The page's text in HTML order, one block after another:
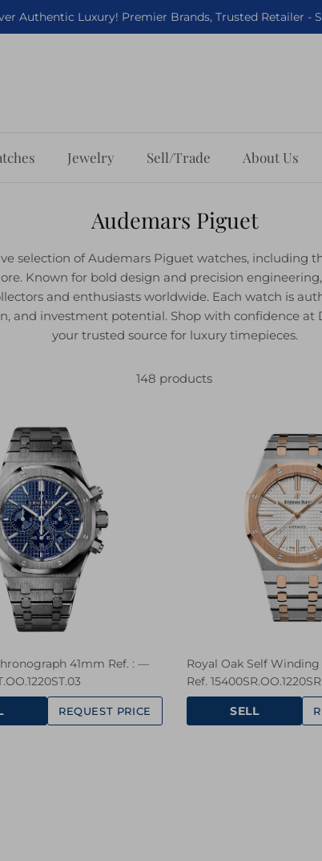
Authentic Luxury! Premier Brands, Trusted Retailer -
Jewelry Sell/Trade About Us
Audemars Piguet
selection of Audemars Piguet watches, including
Known for bold design and precision
and enthusiasts worldwide. Each watch is
and investment potential. Shop with confidence
your trusted source for luxury timepieces.
148 products
41mm Ref. : —
REQUEST PRICE
Royal Oak Self
Ref.
SELL